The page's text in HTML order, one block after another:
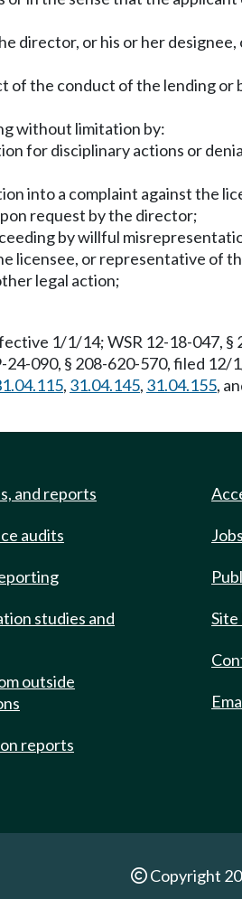
director, or his or her designee,
of the conduct of the lending or
without limitation by:
for disciplinary actions or
into a complaint against the
request by the director;
by willful
licensee, or representative of
legal action;
1/1/14; WSR 12-18-047,
24-090, § 208-620-570, filed
, 31.04.145, 31.04.155,
and reports
audits
studies and
outside
reports
Jobs
Site
Copyright